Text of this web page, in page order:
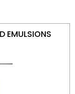
EMULSIONS